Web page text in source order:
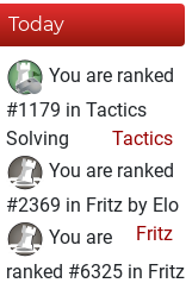
Today
You are ranked
#1179 in Tactics
Solving
Tactics
You are ranked
#2369 in Fritz by Elo
Fritz
You are
ranked #6325 in Fritz